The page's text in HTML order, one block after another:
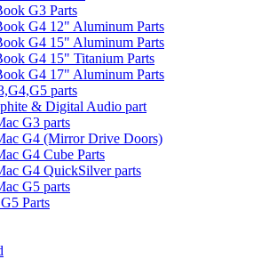
G3 Parts
G4 12" Aluminum Parts
G4 15" Aluminum Parts
G4 15" Titanium Parts
G4 17" Aluminum Parts
parts
& Digital Audio part
G3 parts
G4 (Mirror Drive Doors)
G4 Cube Parts
G4 QuickSilver parts
G5 parts
Parts